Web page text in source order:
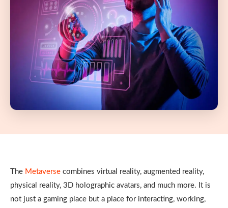
The Metaverse combines virtual reality, augmented reality,
physical reality, 3D holographic avatars, and much more. It is
not just a gaming place but a place for interacting, working,